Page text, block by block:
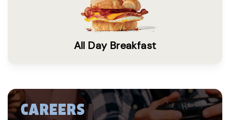
All Day Breakfast
CAREERS